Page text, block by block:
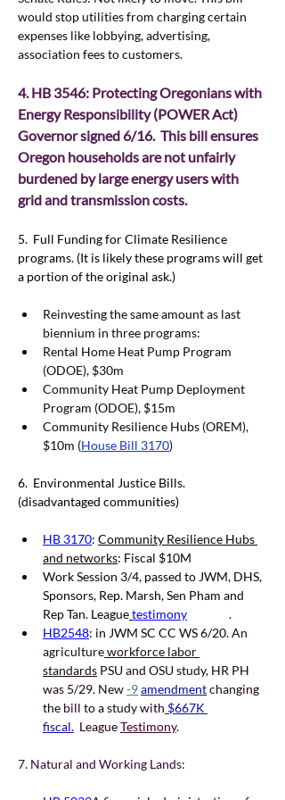
would stop utilities from charging certain
expenses like lobbying, advertising,
association fees to customers.
4. HB 3546: Protecting Oregonians with
Energy Responsibility (POWER Act)
Governor signed 6/16.  This bill ensures
Oregon households are not unfairly
burdened by large energy users with
grid and transmission costs.
5.  Full Funding for Climate Resilience
programs. (It is likely these programs will get
a portion of the original ask.)
Reinvesting the same amount as last
biennium in three programs:
Rental Home Heat Pump Program
(ODOE), $30m
Community Heat Pump Deployment
Program (ODOE), $15m
Community Resilience Hubs (OREM),
$10m (House Bill 3170)
6.  Environmental Justice Bills.
(disadvantaged communities)
HB 3170: Community Resilience Hubs
and networks: Fiscal $10M
Work Session 3/4, passed to JWM, DHS,
Sponsors, Rep. Marsh, Sen Pham and
Rep Tan. Leaguetestimony
.
HB2548: in JWM SC CC WS 6/20. An
agriculture workforce labor
standards PSU and OSU study, HR PH
was 5/29. New -9amendment changing
the bill to a study with $667K
fiscal. League Testimony.
7. Natural and Working Lands: